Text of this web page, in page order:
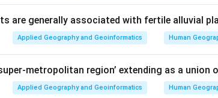
are generally associated with fertile alluvial
Applied Geography and Geoinformatics Human
metropolitan region’ extending as a union
Applied Geography and Geoinformatics Human